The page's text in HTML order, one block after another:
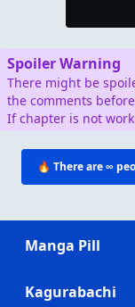
Spoiler Warning
There might be
the comments
If chapter is not
🔥 There are∞
Manga Pill
Kagurabachi